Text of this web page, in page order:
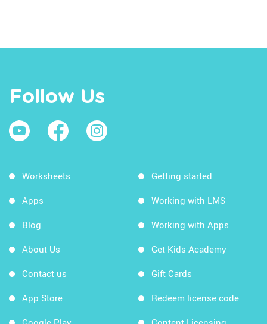
Follow Us
Worksheets
Apps
Blog
About Us
Contact us
App Store
Getting started
Working with LMS
Working with Apps
Get Kids Academy
Gift Cards
Redeem license code